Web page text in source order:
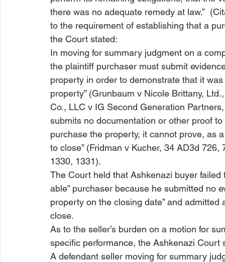
there was no adequate remedy at law.”
to the requirement of establishing that a
the Court stated:
In moving for summary judgment on a
the plaintiff purchaser must submit
property in order to demonstrate that it
property” (Grunbaum v Nicole Brittany, Ltd.
Co., LLC v IG Second Generation Partners,
submits no documentation or other proof
purchase the property, it cannot prove, as
to close” (Fridman v Kucher, 34 AD3d 726,
1330, 1331).
The Court held that Ashkenazi buyer failed
able” purchaser because he submitted no
property on the closing date” and
close.
As to the seller’s burden on a motion for
specific performance, the Ashkenazi Court
A defendant seller moving for summary